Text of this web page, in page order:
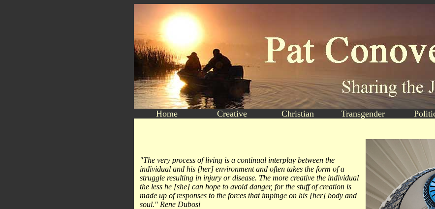
Home Creative Christian Transgender
"The very process of living is a continual interplay between the
individual and his [her] environment and often takes the form of a
struggle resulting in injury or disease. The more creative the individual
the less he [she] can hope to avoid danger, for the stuff of creation is
made up of responses to the forces that impinge on his [her] body and
soul." Rene Dubosi